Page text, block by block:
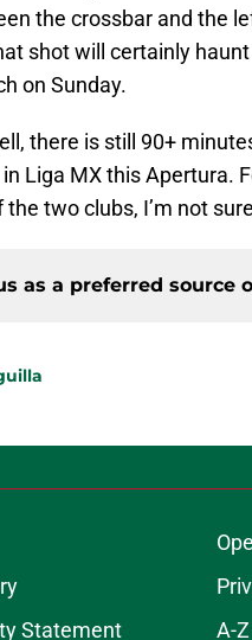
the crossbar and the
shot will certainly
on Sunday.
there is still 90+
Liga MX this Apertura.
the two clubs, I’m not
as a preferred source
Statement
A-